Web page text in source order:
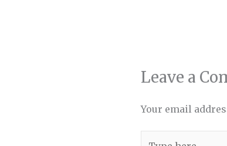
Leave a
Your email